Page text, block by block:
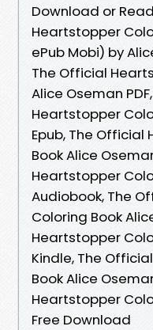
Download or
Heartstopper
ePub Mobi) by
The Official
Alice Oseman
Heartstopper
Epub, The
Book Alice
Heartstopper
Audiobook, The
Coloring Book
Heartstopper
Kindle, The
Book Alice
Heartstopper
Free Download